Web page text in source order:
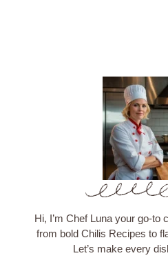
Hi, I’m Chef Luna your go-to
from bold Chilis Recipes to
Let’s make every